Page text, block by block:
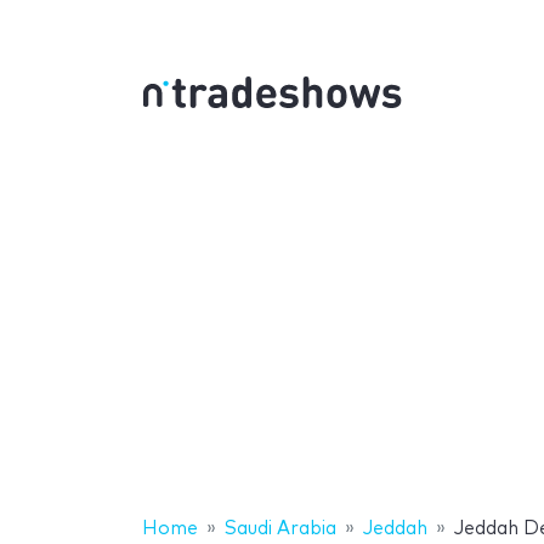
Home Saudi Arabia Jeddah Jeddah